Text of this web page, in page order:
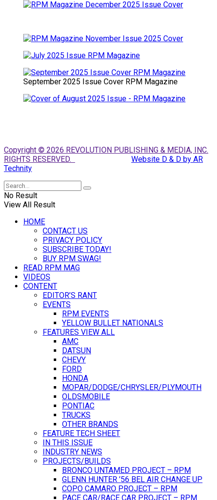
September 2025 Issue Cover RPM Magazine
Copyright © 2026 REVOLUTION PUBLISHING & MEDIA, INC.
RIGHTS RESERVED.
Website D & D by AR
Technity
No Result
View All Result
HOME
CONTACT US
PRIVACY POLICY
SUBSCRIBE TODAY!
BUY RPM SWAG!
READ RPM MAG
VIDEOS
CONTENT
EDITOR’S RANT
EVENTS
RPM EVENTS
YELLOW BULLET NATIONALS
FEATURES VIEW ALL
AMC
DATSUN
CHEVY
FORD
HONDA
MOPAR/DODGE/CHRYSLER/PLYMOUTH
OLDSMOBILE
PONTIAC
TRUCKS
OTHER BRANDS
FEATURE TECH SHEET
IN THIS ISSUE
INDUSTRY NEWS
PROJECTS/BUILDS
BRONCO UNTAMED PROJECT – RPM
GLENN HUNTER ’56 BEL AIR CHANGE UP
COPO CAMARO PROJECT – RPM
PACE CAR/RACE CAR PROJECT – RPM